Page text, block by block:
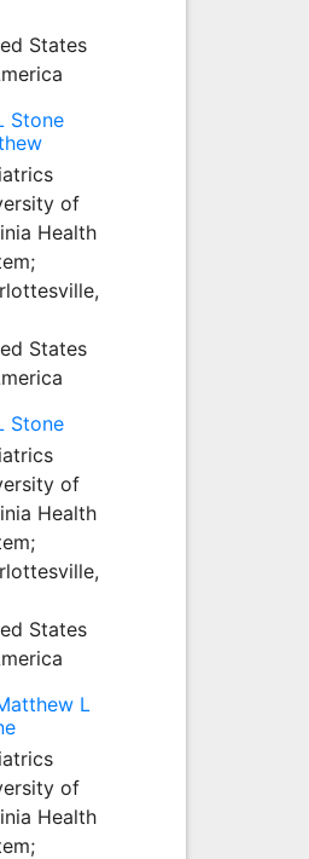
States
Stone
of
Health
States
Stone
of
Health
States
L
of
Health